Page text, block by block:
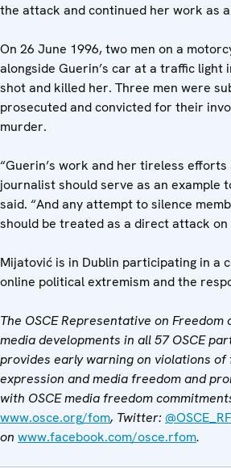
the attack and continued her work as
On 26 June 1996, two men on a
alongside Guerin’s car at a traffic light
shot and killed her. Three men were
prosecuted and convicted for their
murder.
“Guerin’s work and her tireless
journalist should serve as an example
said. “And any attempt to silence
should be treated as a direct attack on
Mijatović is in Dublin participating in a
online political extremism and the
The OSCE Representative on
media developments in all 57 OSCE
provides early warning on violations
expression and media freedom and
with OSCE media freedom
www.osce.org/fom, Twitter:
on www.facebook.com/osce.rfom.